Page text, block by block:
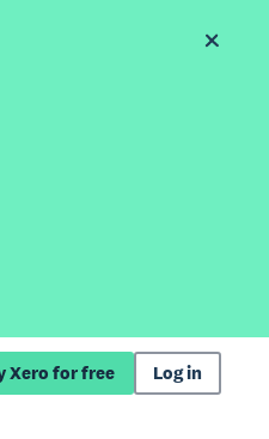
Xero for free Log in